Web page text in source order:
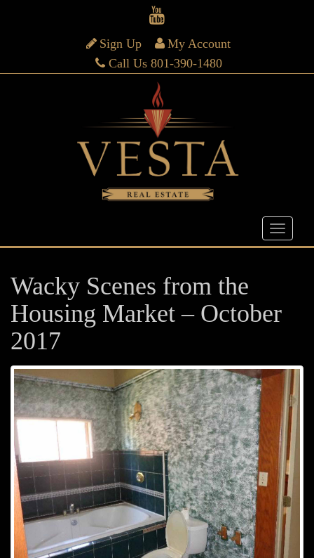
Sign Up
My Account
Call Us 801-390-1480
Wacky Scenes from the
Housing Market – October
2017